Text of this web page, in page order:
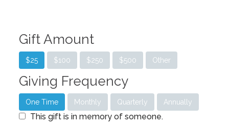
Gift Amount
$25 $100 $250 $500 Other
Giving Frequency
One Time Monthly Quarterly Annually
This gift is in memory of someone.